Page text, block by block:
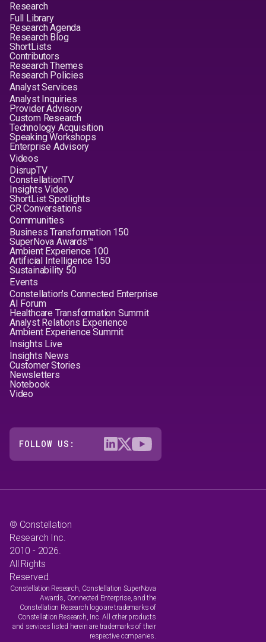
Research
Full Library
Research Agenda
Research Blog
ShortLists
Contributors
Research Themes
Research Policies
Analyst Services
Analyst Inquiries
Provider Advisory
Custom Research
Technology Acquisition
Speaking Workshops
Enterprise Advisory
Videos
DisrupTV
ConstellationTV
Insights Video
ShortList Spotlights
CR Conversations
Communities
Business Transformation 150
SuperNova Awards™
Ambient Experience 100
Artificial Intelligence 150
Sustainability 50
Events
Constellation's Connected Enterprise
AI Forum
Healthcare Transformation Summit
Analyst Relations Experience
Ambient Experience Summit
Insights Live
Insights News
Customer Stories
Newsletters
Notebook
Video
FOLLOW US:
© Constellation
Research Inc.
2010 - 2026.
All Rights
Reserved.
Constellation Research, Constellation SuperNova
Awards, Connected Enterprise, and the
Constellation Research logo are trademarks of
Constellation Research, Inc. All other products
and services listed herein are trademarks of their
respective companies.